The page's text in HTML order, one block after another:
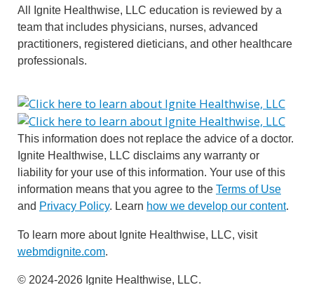
All Ignite Healthwise, LLC education is reviewed by a
team that includes physicians, nurses, advanced
practitioners, registered dieticians, and other healthcare
professionals.
This information does not replace the advice of a doctor.
Ignite Healthwise, LLC disclaims any warranty or
liability for your use of this information. Your use of this
information means that you agree to the Terms of Use
and Privacy Policy. Learn how we develop our content.
To learn more about Ignite Healthwise, LLC, visit
webmdignite.com.
© 2024-2026 Ignite Healthwise, LLC.